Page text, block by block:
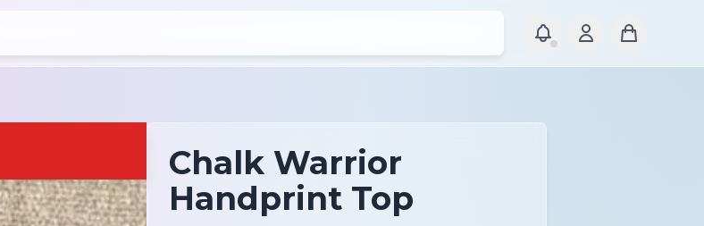
Chalk Warrior
Handprint Top